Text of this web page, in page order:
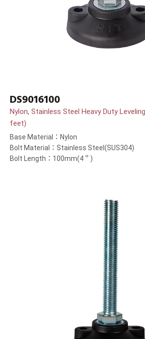
DS9016100
Nylon, Stainless Steel Heavy Duty
feet)
Base Material：Nylon
Bolt Material：Stainless Steel(SUS304)
Bolt Length：100mm(4＂)